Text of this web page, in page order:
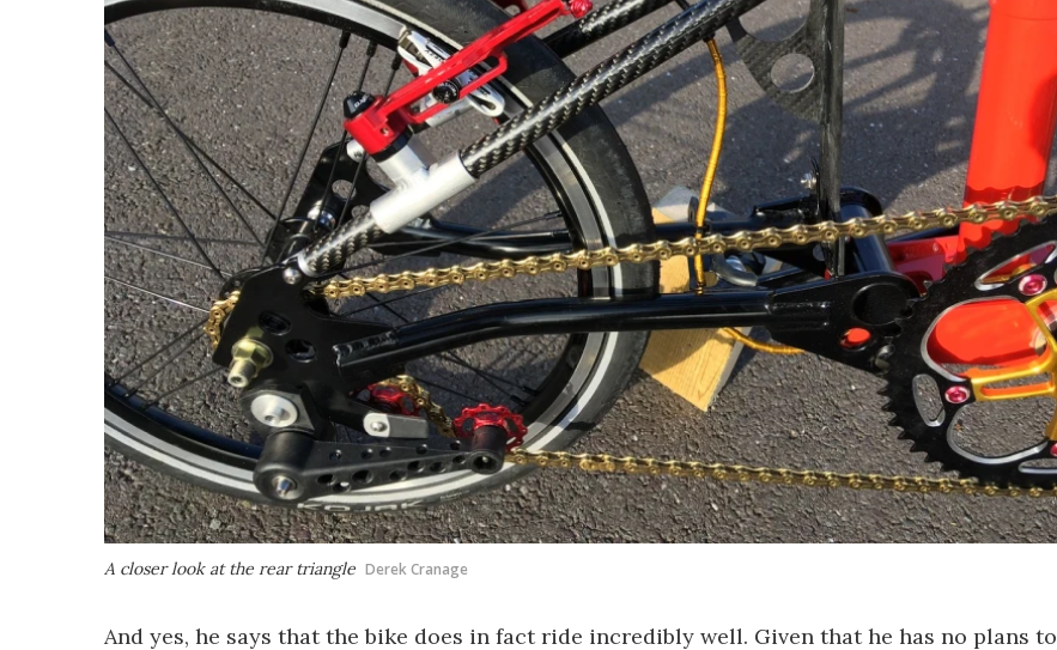
A closer look at the rear triangle Derek Cranage
And yes, he says that the bike does in fact ride incredibly well. Given that he has no plans to